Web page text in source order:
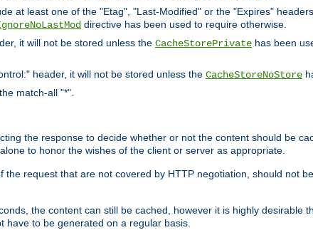
at least one of the "Etag", "Last-Modified" or the "Expires"
directive has been used to require otherwise.
it will not be stored unless the CacheStorePrivate has been
header, it will not be stored unless the CacheStoreNoStore
match-all "*".
the response to decide whether or not the content should be
to honor the wishes of the client or server as appropriate.
request that are not covered by HTTP negotiation, should not
the content can still be cached, however it is highly desirable
to be generated on a regular basis.